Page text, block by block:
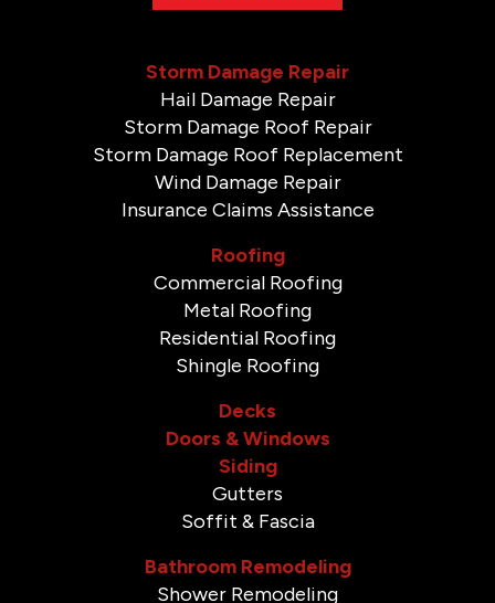
Storm Damage Repair
Hail Damage Repair
Storm Damage Roof Repair
Storm Damage Roof Replacement
Wind Damage Repair
Insurance Claims Assistance
Roofing
Commercial Roofing
Metal Roofing
Residential Roofing
Shingle Roofing
Decks
Doors & Windows
Siding
Gutters
Soffit & Fascia
Bathroom Remodeling
Shower Remodeling